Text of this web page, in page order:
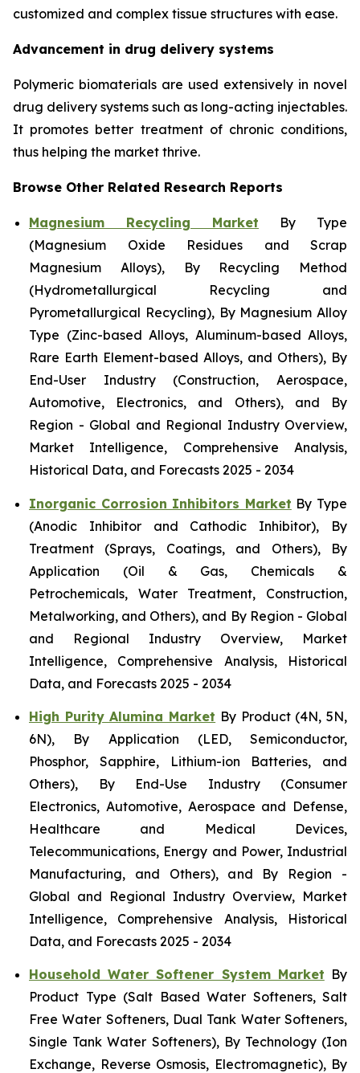
customized and complex tissue structures with ease.
Advancement in drug delivery systems
Polymeric biomaterials are used extensively in novel
drug delivery systems such as long-acting injectables.
It promotes better treatment of chronic conditions,
thus helping the market thrive.
Browse Other Related Research Reports
Magnesium Recycling Market By Type
(Magnesium Oxide Residues and Scrap
Magnesium Alloys), By Recycling Method
(Hydrometallurgical Recycling and
Pyrometallurgical Recycling), By Magnesium Alloy
Type (Zinc-based Alloys, Aluminum-based Alloys,
Rare Earth Element-based Alloys, and Others), By
End-User Industry (Construction, Aerospace,
Automotive, Electronics, and Others), and By
Region - Global and Regional Industry Overview,
Market Intelligence, Comprehensive Analysis,
Historical Data, and Forecasts 2025 - 2034
Inorganic Corrosion Inhibitors Market By Type
(Anodic Inhibitor and Cathodic Inhibitor), By
Treatment (Sprays, Coatings, and Others), By
Application (Oil & Gas, Chemicals &
Petrochemicals, Water Treatment, Construction,
Metalworking, and Others), and By Region - Global
and Regional Industry Overview, Market
Intelligence, Comprehensive Analysis, Historical
Data, and Forecasts 2025 - 2034
High Purity Alumina Market By Product (4N, 5N,
6N), By Application (LED, Semiconductor,
Phosphor, Sapphire, Lithium-ion Batteries, and
Others), By End-Use Industry (Consumer
Electronics, Automotive, Aerospace and Defense,
Healthcare and Medical Devices,
Telecommunications, Energy and Power, Industrial
Manufacturing, and Others), and By Region -
Global and Regional Industry Overview, Market
Intelligence, Comprehensive Analysis, Historical
Data, and Forecasts 2025 - 2034
Household Water Softener System Market By
Product Type (Salt Based Water Softeners, Salt
Free Water Softeners, Dual Tank Water Softeners,
Single Tank Water Softeners), By Technology (Ion
Exchange, Reverse Osmosis, Electromagnetic), By